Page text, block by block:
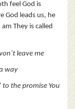
feel God is
God leads us, he
They is called
leave me
way
to the promise You